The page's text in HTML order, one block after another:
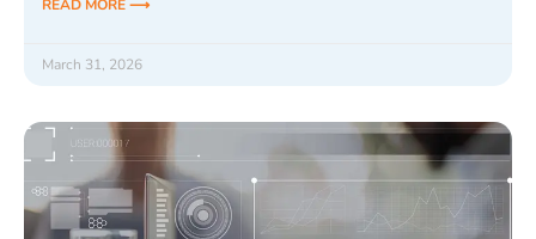
READ MORE ⟶
March 31, 2026